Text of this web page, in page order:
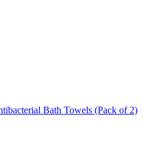
Bath Towels (Pack of 2)